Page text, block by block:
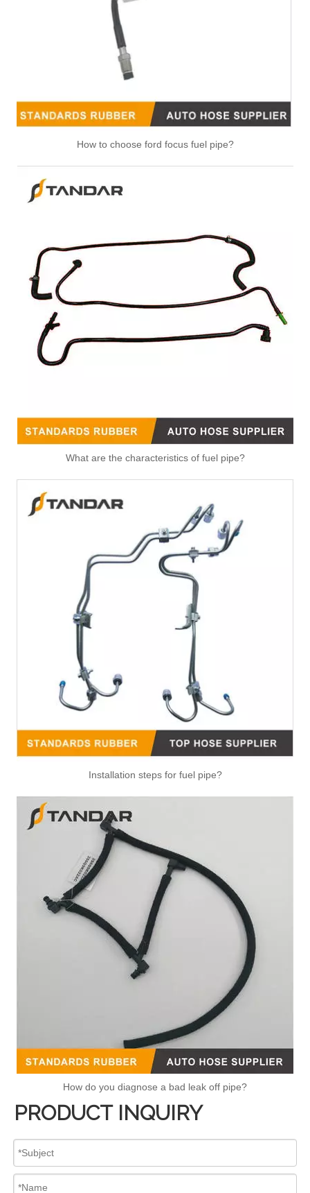
Fitting-Easy Air Hose Quick Connect TB-6.3-8x6-180° Type Pipe Connect Fitting-Easy Air Hose Quick Connect TB-6.3-8x6-90° Type Pipe Connect
How to choose ford focus fuel pipe?
What are the characteristics of fuel pipe?
Installation steps for fuel pipe?
How do you diagnose a bad leak off pipe?
PRODUCT INQUIRY